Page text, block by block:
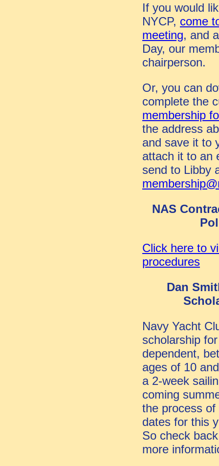
If you would
NYCP, come
meeting, and
Day, our
chairperson.
Or, you can
complete the
membership
the address
and save it to
attach it to an
send to Libby
NAS
Click here to
procedures
Dan
Navy Yacht
scholarship
dependent,
ages of 10
a 2-week
coming
the process
dates for this
So check
more